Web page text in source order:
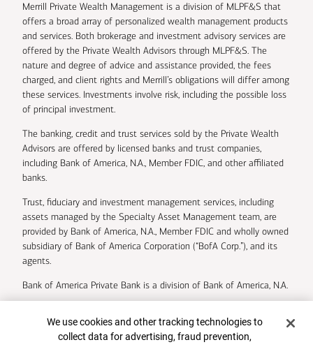
Merrill Private Wealth Management is a division of MLPF&S that
offers a broad array of personalized wealth management products
and services. Both brokerage and investment advisory services are
offered by the Private Wealth Advisors through MLPF&S. The
nature and degree of advice and assistance provided, the fees
charged, and client rights and Merrill’s obligations will differ among
these services. Investments involve risk, including the possible loss
of principal investment.
The banking, credit and trust services sold by the Private Wealth
Advisors are offered by licensed banks and trust companies,
including Bank of America, N.A., Member FDIC, and other affiliated
banks.
Trust, fiduciary and investment management services, including
assets managed by the Specialty Asset Management team, are
provided by Bank of America, N.A., Member FDIC and wholly owned
subsidiary of Bank of America Corporation (“BofA Corp.”), and its
agents.
Bank of America Private Bank is a division of Bank of America, N.A.
Bank of America Corporation.
Cookie Banner
We use cookies and other tracking technologies to
collect data for advertising, fraud prevention,